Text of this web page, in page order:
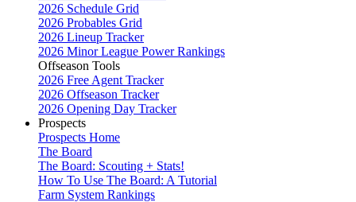
2026 Schedule Grid
2026 Probables Grid
2026 Lineup Tracker
2026 Minor League Power Rankings
Offseason Tools
2026 Free Agent Tracker
2026 Offseason Tracker
2026 Opening Day Tracker
Prospects
Prospects Home
The Board
The Board: Scouting + Stats!
How To Use The Board: A Tutorial
Farm System Rankings